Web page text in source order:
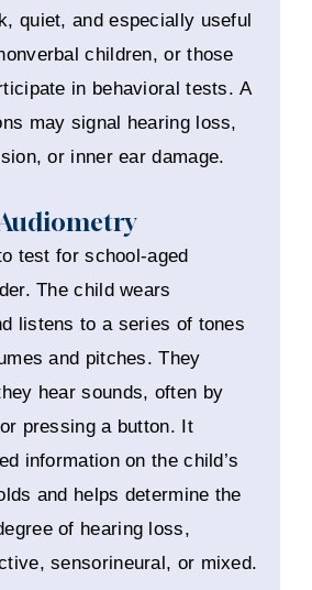
quiet, and especially useful
children, or those
in behavioral tests. A
may signal hearing loss,
or inner ear damage.
test for school-aged
The child wears
listens to a series of tones
and pitches. They
hear sounds, often by
pressing a button. It
information on the child’s
and helps determine the
of hearing loss,
sensorineural, or mixed.